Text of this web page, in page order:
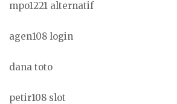
mpo1221 alternatif
agen108 login
dana toto
petir108 slot